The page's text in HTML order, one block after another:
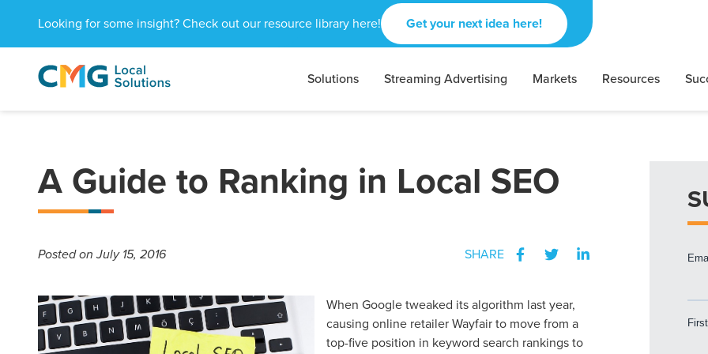
Looking for some insight? Check out our resource library here! Get your next idea here!
CMG
1601
Atlanta,
30309
Varied Solutions Streaming Advertising Markets Resources
A Guide to Ranking in Local SEO
Postedon July 15, 2016 SHARE
When Google tweaked its algorithm last year,
causing online retailer Wayfair to move from a
top-five position in keyword search rankings to